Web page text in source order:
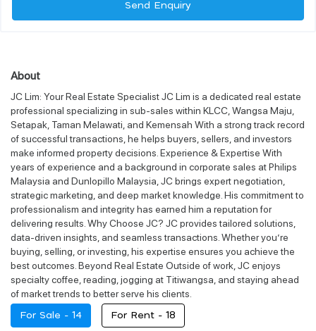
Send Enquiry
About
JC Lim: Your Real Estate Specialist JC Lim is a dedicated real estate
professional specializing in sub-sales within KLCC, Wangsa Maju,
Setapak, Taman Melawati, and Kemensah With a strong track record
of successful transactions, he helps buyers, sellers, and investors
make informed property decisions. Experience & Expertise With
years of experience and a background in corporate sales at Philips
Malaysia and Dunlopillo Malaysia, JC brings expert negotiation,
strategic marketing, and deep market knowledge. His commitment to
professionalism and integrity has earned him a reputation for
delivering results. Why Choose JC? JC provides tailored solutions,
data-driven insights, and seamless transactions. Whether you’re
buying, selling, or investing, his expertise ensures you achieve the
best outcomes. Beyond Real Estate Outside of work, JC enjoys
specialty coffee, reading, jogging at Titiwangsa, and staying ahead
of market trends to better serve his clients.
For Sale - 14 For Rent - 18